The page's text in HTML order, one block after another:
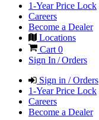
1-Year Price Lock
Careers
Become a Dealer
Locations
Cart0
Sign In / Orders
Sign in / Orders
1-Year Price Lock
Careers
Become a Dealer